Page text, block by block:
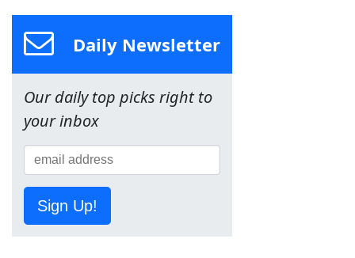
Daily Newsletter
Our daily top picks right to
your inbox
Sign Up!